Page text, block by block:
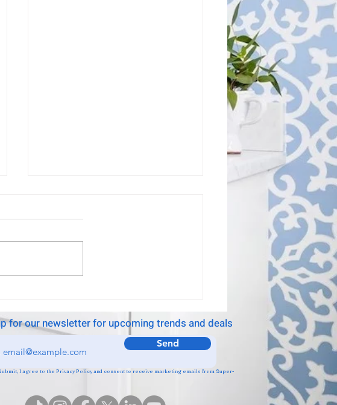
installer
They installed our wallpaper,
for our newsletter for upcoming trends and deals
Send
I agree to the Privacy Policy and consent to receive marketing emails from Super-